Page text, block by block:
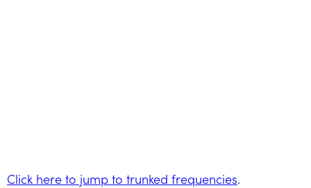
Click here to jump to trunked frequencies.